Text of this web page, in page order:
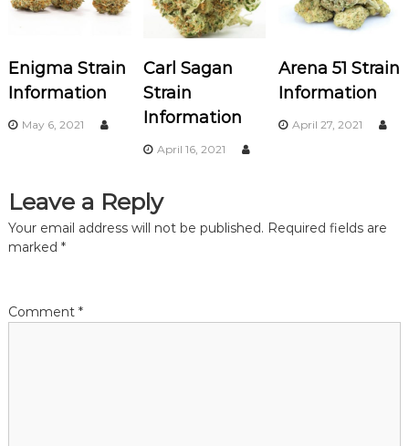
i
g
t
i
n
Enigma Strain
Information
May 6, 2021
Carl Sagan
Strain
Information
April 16, 2021
Arena 51 Strain
Information
April 27, 2021
Leave a Reply
Your email address will not be published. Required fields are
marked *
Comment *